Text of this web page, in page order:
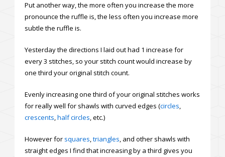
Put another way, the more often you increase the more
pronounce the ruffle is, the less often you increase more
subtle the ruffle is.
Yesterday the directions I laid out had 1 increase for
every 3 stitches, so your stitch count would increase by
one third your original stitch count.
Evenly increasing one third of your original stitches works
for really well for shawls with curved edges (circles,
crescents,half circles, etc.)
However for squares,triangles, and other shawls with
straight edges I find that increasing by a third gives you